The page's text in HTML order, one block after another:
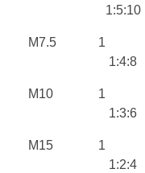
1:5:10
1:4:8
1:3:6
1:2:4